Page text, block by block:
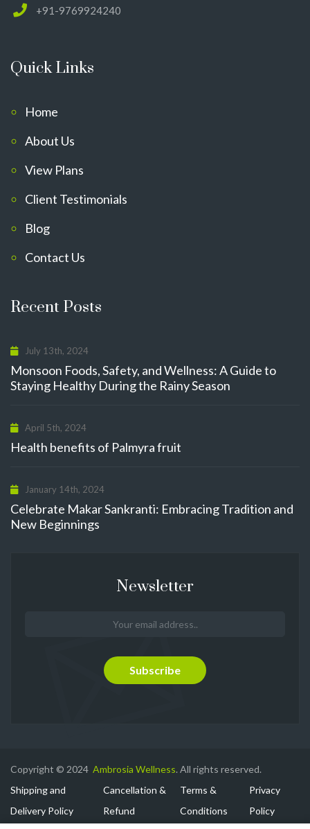
+91-9769924240
Quick Links
Home
About Us
View Plans
Client Testimonials
Blog
Contact Us
Recent Posts
July 13th, 2024
Monsoon Foods, Safety, and Wellness: A Guide to
Staying Healthy During the Rainy Season
April 5th, 2024
Health benefits of Palmyra fruit
January 14th, 2024
Celebrate Makar Sankranti: Embracing Tradition and
New Beginnings
Newsletter
Copyright © 2024 Ambrosia Wellness. All rights reserved.
Shipping and
Delivery Policy
Cancellation &
Refund
Terms &
Conditions
Privacy
Policy